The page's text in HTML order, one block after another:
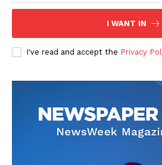
I WANT IN
I've read and accept the Privacy